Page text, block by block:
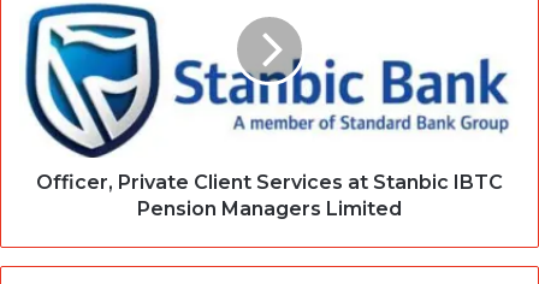
Officer, Private Client Services at Stanbic IBTC
Pension Managers Limited